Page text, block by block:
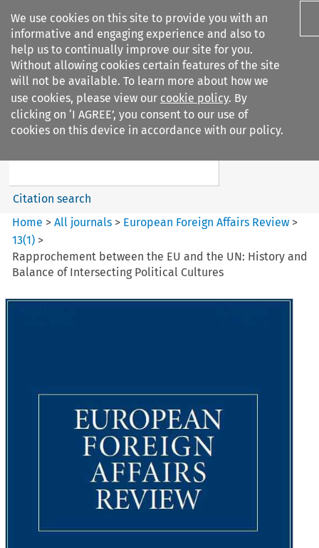
We use cookies on this site to provide you with an
informative and engaging experience and also to
help us to continually improve our site for you.
Without allowing cookies certain features of the site
will not be available. To learn more about how we
use cookies, please view our cookie policy. By
clicking on ‘I AGREE’, you consent to our use of
cookies on this device in accordance with our policy.
Search filters
European Foreign Affairs
Search content
Citation search
Home >All journals > European Foreign Affairs Review >
13(1) >
Rapprochement between the EU and the UN: History and
Balance of Intersecting Political Cultures